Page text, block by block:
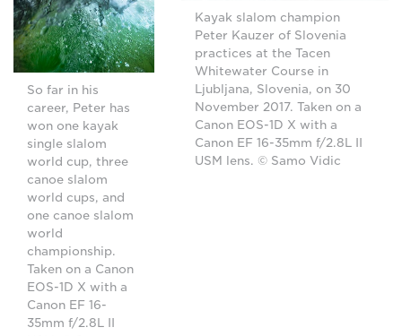
So far in his
career, Peter has
won one kayak
single slalom
world cup, three
canoe slalom
world cups, and
one canoe slalom
world
championship.
Taken on a Canon
EOS-1D X with a
Canon EF 16-
35mm f/2.8L II
Kayak slalom champion
Peter Kauzer of Slovenia
practices at the Tacen
Whitewater Course in
Ljubljana, Slovenia, on 30
November 2017. Taken on a
Canon EOS-1D X with a
Canon EF 16-35mm f/2.8L II
USM lens. © Samo Vidic